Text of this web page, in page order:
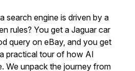
search engine is driven by a
rules? You get a Jaguar car
query on eBay, and you get
practical tour of how AI
We unpack the journey from